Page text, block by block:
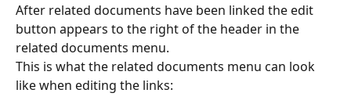
After related documents have been linked the edit
button appears to the right of the header in the
related documents menu.
This is what the related documents menu can look
like when editing the links: